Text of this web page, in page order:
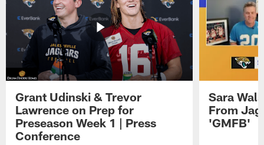
Grant Udinski & Trevor
Lawrence on Prep for
Preseason Week 1 | Press
Conference
Sara
From
'GMFB'